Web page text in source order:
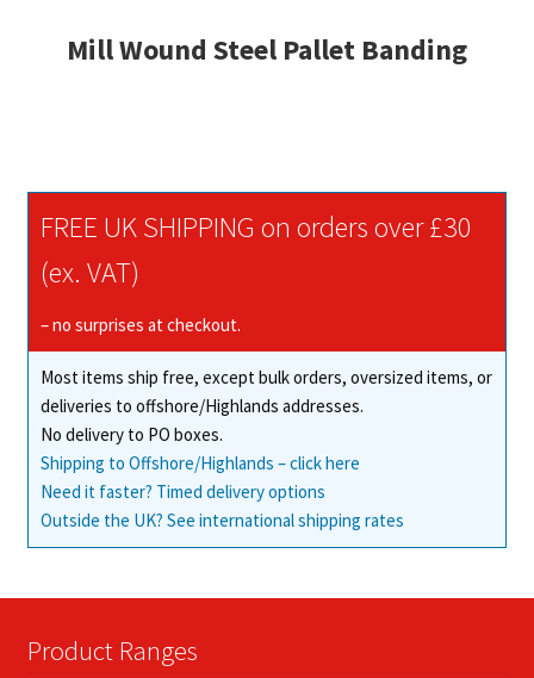
Mill Wound Steel Pallet Banding
FREE UK SHIPPING on orders over £30
(ex. VAT)
– no surprises at checkout.
Most items ship free, except bulk orders, oversized items, or
deliveries to offshore/Highlands addresses.
No delivery to PO boxes.
Shipping to Offshore/Highlands – click here
Need it faster? Timed delivery options
Outside the UK? See international shipping rates
Product Ranges